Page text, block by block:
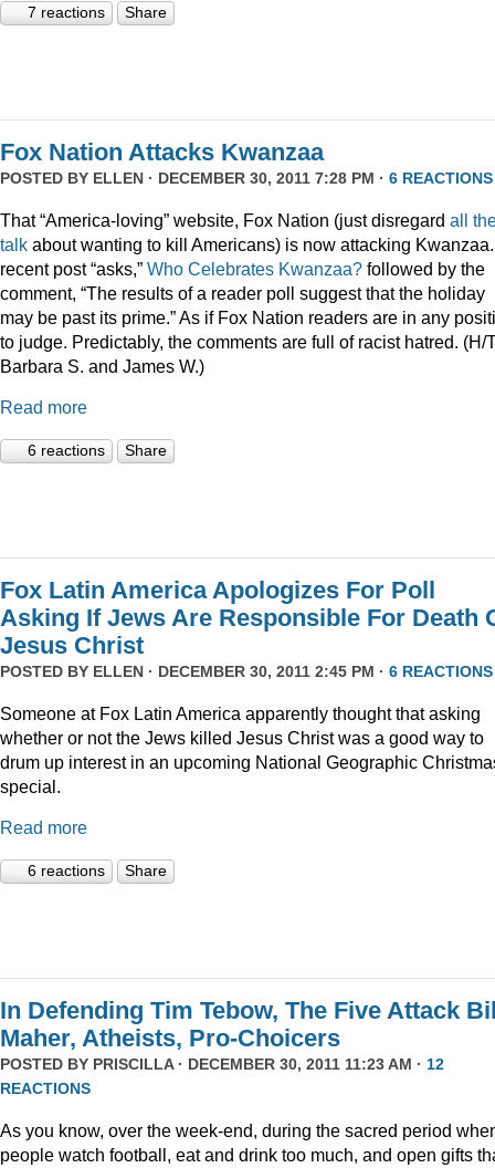
7 reactions Share
Fox Nation Attacks Kwanzaa
POSTED BY ELLEN · DECEMBER 30, 2011 7:28 PM · 6 REACTIONS
That “America-loving” website, Fox Nation (just disregard all
talk about wanting to kill Americans) is now attacking Kwanzaa.
recent post “asks,” Who Celebrates Kwanzaa? followed by the
comment, “The results of a reader poll suggest that the holiday
may be past its prime.” As if Fox Nation readers are in any
to judge. Predictably, the comments are full of racist hatred. (H/
Barbara S. and James W.)
Read more
6 reactions Share
Fox Latin America Apologizes For Poll
Asking If Jews Are Responsible For Death
Jesus Christ
POSTED BY ELLEN · DECEMBER 30, 2011 2:45 PM · 6 REACTIONS
Someone at Fox Latin America apparently thought that asking
whether or not the Jews killed Jesus Christ was a good way to
drum up interest in an upcoming National Geographic
special.
Read more
6 reactions Share
In Defending Tim Tebow, The Five Attack
Maher, Atheists, Pro-Choicers
POSTED BY PRISCILLA· DECEMBER 30, 2011 11:23 AM · 12
REACTIONS
As you know, over the week-end, during the sacred period
people watch football, eat and drink too much, and open gifts